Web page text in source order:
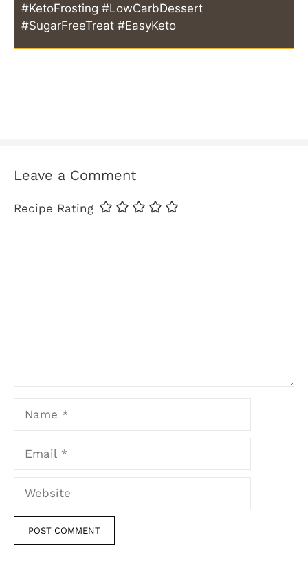
#KetoFrosting #LowCarbDessert
#SugarFreeTreat #EasyKeto
Leave a Comment
Recipe Rating